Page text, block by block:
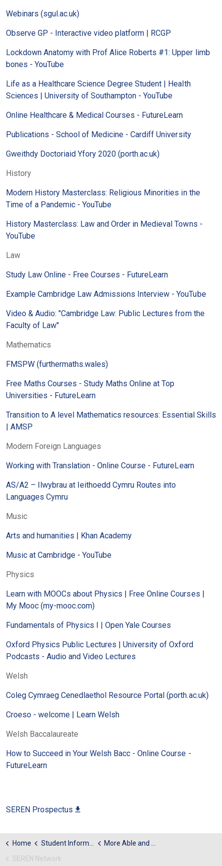
Webinars (sgul.ac.uk)
Observe GP - Interactive video platform | RCGP
Lockdown Anatomy with Prof Alice Roberts #1: Upper limb
bones - YouTube
Life as a Healthcare Science Degree Student | Health
Sciences | University of Southampton - YouTube
Online Healthcare & Medical Courses - FutureLearn
Publications - School of Medicine - Cardiff University
Gweithdy Doctoriaid Yfory 2020 (porth.ac.uk)
History
Modern History Masterclass: Religious Minorities in the
Time of a Pandemic - YouTube
History Masterclass: Law and Order in Medieval Towns -
YouTube
Law
Study Law Online - Free Courses - FutureLearn
Example Cambridge Law Admissions Interview - YouTube
Video & Audio: "Cambridge Law: Public Lectures from the
Faculty of Law"
Mathematics
FMSPW (furthermaths.wales)
Free Maths Courses - Study Maths Online at Top
Universities - FutureLearn
Transition to A level Mathematics resources: Essential Skills
| AMSP
Modern Foreign Languages
Working with Translation - Online Course - FutureLearn
AS/A2 – Ilwybrau at Ieithoedd Cymru Routes into
Languages Cymru
Music
Arts and humanities | Khan Academy
Music at Cambridge - YouTube
Physics
Learn with MOOCs about Physics | Free Online Courses |
My Mooc (my-mooc.com)
Fundamentals of Physics I | Open Yale Courses
Oxford Physics Public Lectures | University of Oxford
Podcasts - Audio and Video Lectures
Welsh
Coleg Cymraeg Cenedlaethol Resource Portal (porth.ac.uk)
Croeso - welcome | Learn Welsh
Welsh Baccalaureate
How to Succeed in Your Welsh Bacc - Online Course -
FutureLearn
SEREN Prospectus
Home Student Information
More Able and Talented
SEREN Network